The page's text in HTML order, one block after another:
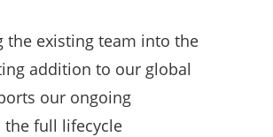
the existing team into the
addition to our global
our ongoing
full lifecycle